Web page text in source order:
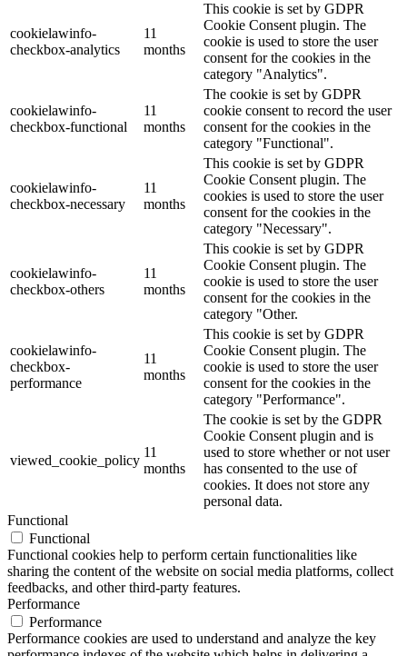
cookielawinfo-
checkbox-analytics
11
months
This cookie is set by GDPR
Cookie Consent plugin. The
cookie is used to store the user
consent for the cookies in the
category "Analytics".
cookielawinfo-
checkbox-functional
11
months
The cookie is set by GDPR
cookie consent to record the user
consent for the cookies in the
category "Functional".
cookielawinfo-
checkbox-necessary
11
months
This cookie is set by GDPR
Cookie Consent plugin. The
cookies is used to store the user
consent for the cookies in the
category "Necessary".
cookielawinfo-
checkbox-others
11
months
This cookie is set by GDPR
Cookie Consent plugin. The
cookie is used to store the user
consent for the cookies in the
category "Other.
cookielawinfo-
checkbox-
performance
11
months
This cookie is set by GDPR
Cookie Consent plugin. The
cookie is used to store the user
consent for the cookies in the
category "Performance".
viewed_cookie_policy
11
months
The cookie is set by the GDPR
Cookie Consent plugin and is
used to store whether or not user
has consented to the use of
cookies. It does not store any
personal data.
Functional
Functional
Functional cookies help to perform certain functionalities like
sharing the content of the website on social media platforms, collect
feedbacks, and other third-party features.
Performance
Performance
Performance cookies are used to understand and analyze the key